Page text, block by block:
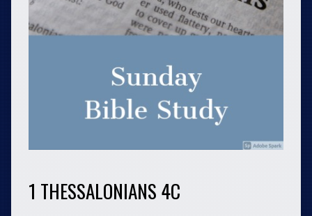
1 THESSALONIANS 4C